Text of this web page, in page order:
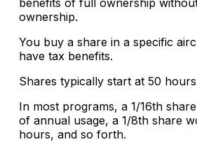
ownership.
You buy a share in a specific
have tax benefits.
Shares typically start at 50
In most programs, a 1/16th
of annual usage, a 1/8th share
hours, and so forth.